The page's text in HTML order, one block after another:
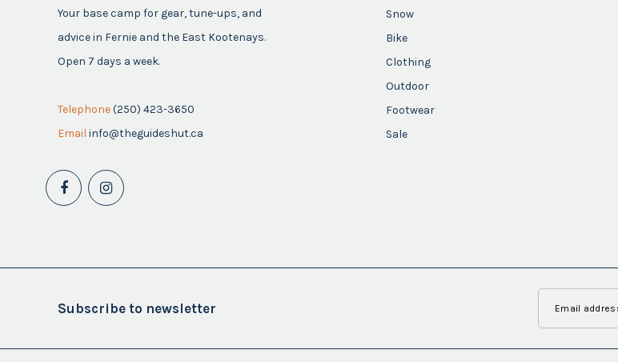
Your base camp for gear, tune-ups, and
advice in Fernie and the East Kootenays.
Open 7 days a week.
Telephone(250) 423-3650
Email info@theguideshut.ca
Snow
Bike
Clothing
Outdoor
Footwear
Sale
Subscribe to newsletter